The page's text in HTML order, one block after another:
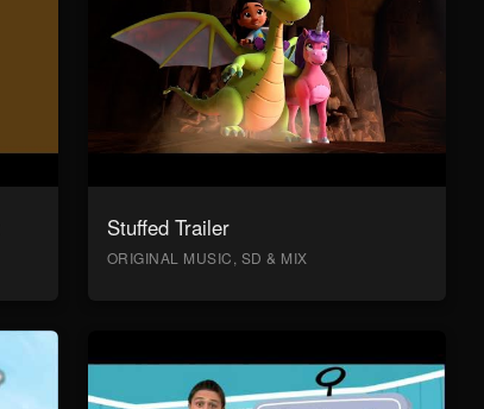
Stuffed Trailer
ORIGINAL MUSIC, SD & MIX